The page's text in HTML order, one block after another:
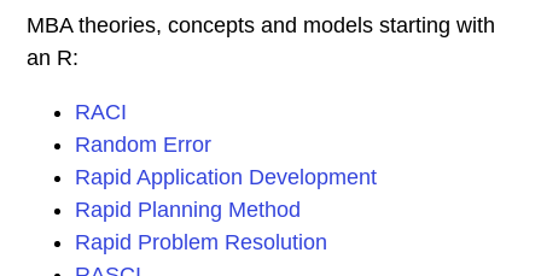
MBA theories, concepts and models starting with
an R:
RACI
Random Error
Rapid Application Development
Rapid Planning Method
Rapid Problem Resolution